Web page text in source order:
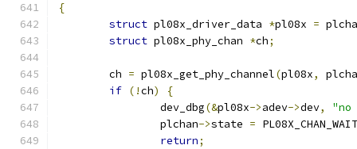
{
struct pl08x_driver_data *pl08x =
struct pl08x_phy_chan *ch;
	ch
= pl08x_get_phy_channel(pl08x,
if (!ch)
{
		dev_dbg
(&pl08x->adev->dev,
"no
		plchan
->state =
return;